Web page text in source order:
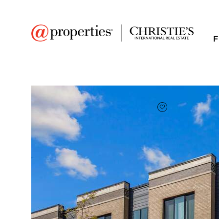
Add to
FAVORITE
$485,000
Full Features Room Information |
Taxes &
Market
1308 Catalina Court